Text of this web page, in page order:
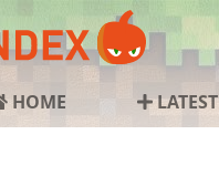
HOME LATEST